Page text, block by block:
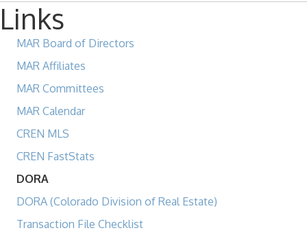
Links
MAR Board of Directors
MAR Affiliates
MAR Committees
MAR Calendar
CREN MLS
CREN FastStats
DORA
DORA (Colorado Division of Real Estate)
Transaction File Checklist